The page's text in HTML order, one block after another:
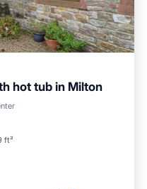
hot tub in Milton
ft²
Balcony/Terrace